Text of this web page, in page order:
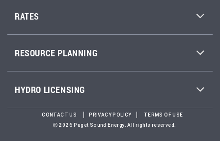
RATES
RESOURCE PLANNING
HYDRO LICENSING
CONTACT US PRIVACY POLICY
TERMS OF USE
2026 Puget Sound Energy. All rights reserved.